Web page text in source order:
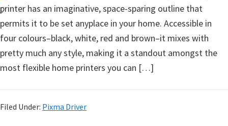
r
e
,
printer has an imaginative, space-sparing outline that
permits it to be set anyplace in your home. Accessible in
four colours–black, white, red and brown–it mixes with
pretty much any style, making it a standout amongst the
most flexible home printers you can […]
Filed Under: Pixma Driver